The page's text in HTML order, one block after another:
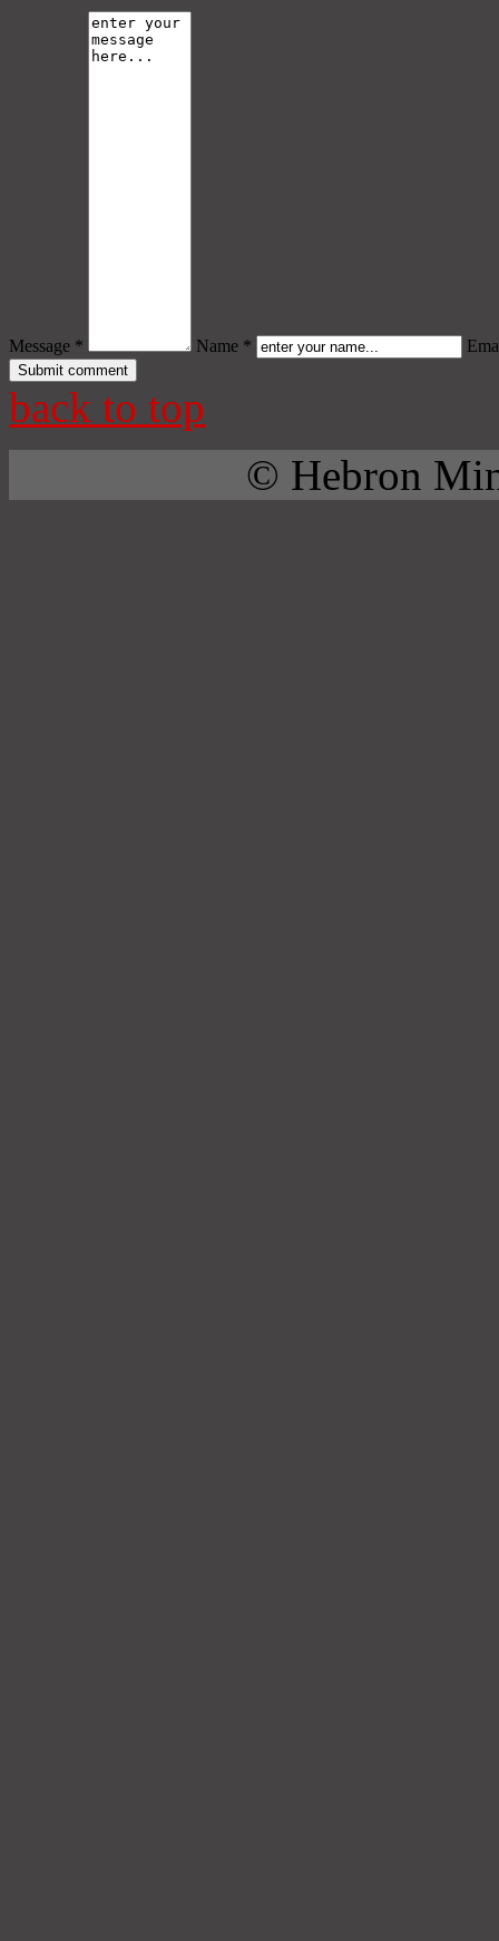
Message * Name *
back to top
© Hebron